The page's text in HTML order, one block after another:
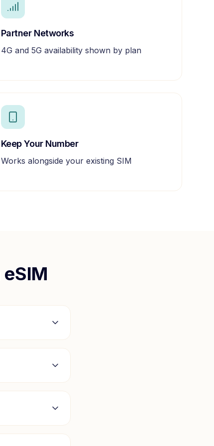
Partner Networks
4G and 5G availability shown by plan
Keep Your Number
Works alongside your existing SIM
eSIM